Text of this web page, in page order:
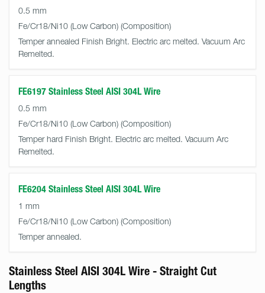
0.5 mm
Fe/Cr18/Ni10 (Low Carbon)
Temper annealed Finish Bright. Electric arc melted. Vacuum Arc
Remelted.
FE6197 Stainless Steel AISI 304L Wire
0.5 mm
Fe/Cr18/Ni10 (Low Carbon)
Temper hard Finish Bright. Electric arc melted. Vacuum Arc
Remelted.
FE6204 Stainless Steel AISI 304L Wire
1 mm
Fe/Cr18/Ni10 (Low Carbon)
Temper annealed.
Stainless Steel AISI 304L Wire - Straight Cut
Lengths